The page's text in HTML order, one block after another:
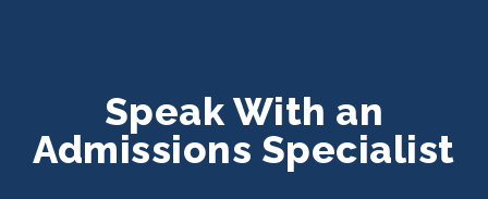
Speak With an
Admissions Specialist